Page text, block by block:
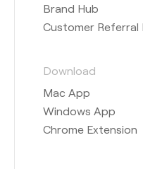
Brand Hub
Customer Referral
Download
Mac App
Windows App
Chrome Extension